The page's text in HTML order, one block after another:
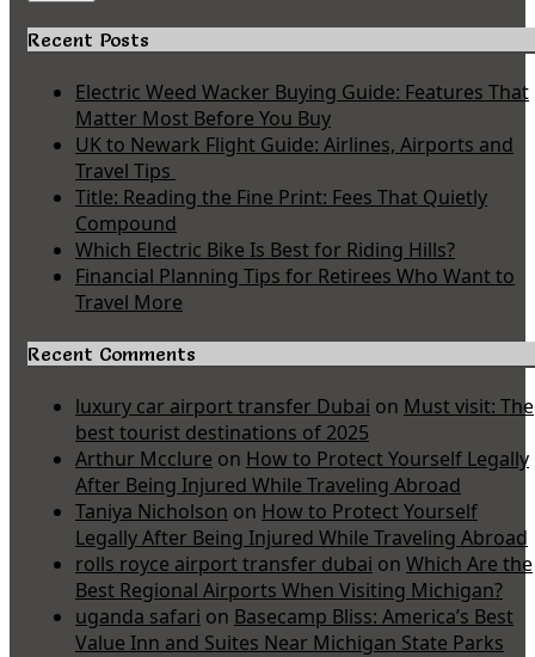
Recent Posts
Electric Weed Wacker Buying Guide: Features That
Matter Most Before You Buy
UK to Newark Flight Guide: Airlines, Airports and
Travel Tips
Title: Reading the Fine Print: Fees That Quietly
Compound
Which Electric Bike Is Best for Riding Hills?
Financial Planning Tips for Retirees Who Want to
Travel More
Recent Comments
luxury car airport transfer Dubai on Must visit: The
best tourist destinations of 2025
Arthur Mcclure on How to Protect Yourself Legally
After Being Injured While Traveling Abroad
Taniya Nicholson on How to Protect Yourself
Legally After Being Injured While Traveling Abroad
rolls royce airport transfer dubai on Which Are the
Best Regional Airports When Visiting Michigan?
uganda safari on Basecamp Bliss: America’s Best
Value Inn and Suites Near Michigan State Parks